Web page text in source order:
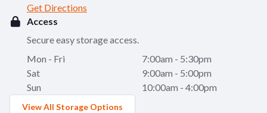
Get Directions
Access
Secure easy storage access.
Mon - Fri
7:00am - 5:30pm
Sat
9:00am - 5:00pm
Sun
10:00am - 4:00pm
View All Storage Options